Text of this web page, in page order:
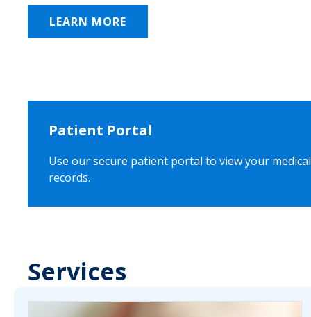
LEARN MORE
Patient Portal
Use our secure patient portal to view your medical
records.
Services